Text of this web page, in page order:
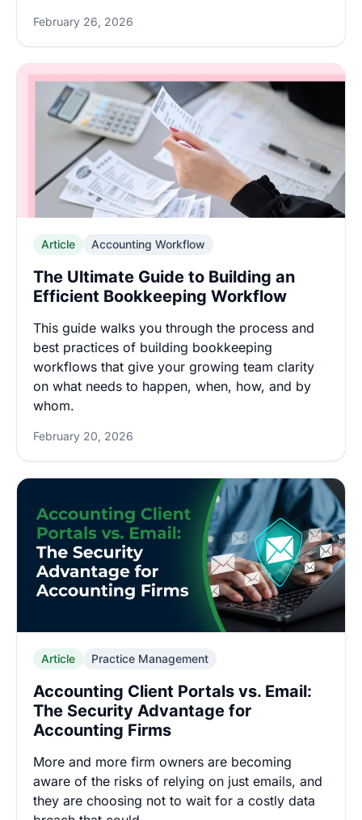
February 26, 2026
Article Accounting Workflow
The Ultimate Guide to Building an
Efficient Bookkeeping Workflow
This guide walks you through the process and
best practices of building bookkeeping
workflows that give your growing team clarity
on what needs to happen, when, how, and by
whom.
February 20, 2026
Article Practice Management
Accounting Client Portals vs. Email:
The Security Advantage for
Accounting Firms
More and more firm owners are becoming
aware of the risks of relying on just emails, and
they are choosing not to wait for a costly data